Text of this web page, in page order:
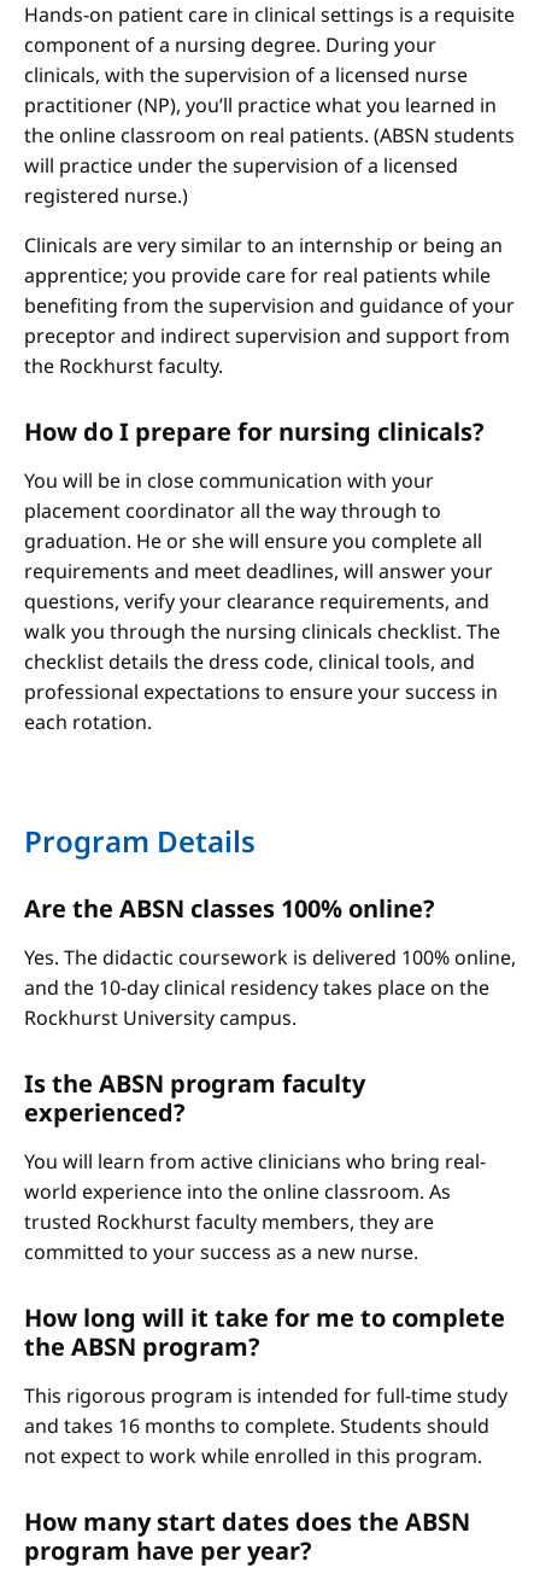
Hands-on patient care in clinical settings is a requisite
component of a nursing degree. During your
clinicals, with the supervision of a licensed nurse
practitioner (NP), you’ll practice what you learned in
the online classroom on real patients. (ABSN students
will practice under the supervision of a licensed
registered nurse.)
Clinicals are very similar to an internship or being an
apprentice; you provide care for real patients while
benefiting from the supervision and guidance of your
preceptor and indirect supervision and support from
the Rockhurst faculty.
How do I prepare for nursing clinicals?
You will be in close communication with your
placement coordinator all the way through to
graduation. He or she will ensure you complete all
requirements and meet deadlines, will answer your
questions, verify your clearance requirements, and
walk you through the nursing clinicals checklist. The
checklist details the dress code, clinical tools, and
professional expectations to ensure your success in
each rotation.
Program Details
Are the ABSN classes 100% online?
Yes. The didactic coursework is delivered 100% online,
and the 10-day clinical residency takes place on the
Rockhurst University campus.
Is the ABSN program faculty
experienced?
You will learn from active clinicians who bring real-
world experience into the online classroom. As
trusted Rockhurst faculty members, they are
committed to your success as a new nurse.
How long will it take for me to complete
the ABSN program?
This rigorous program is intended for full-time study
and takes 16 months to complete. Students should
not expect to work while enrolled in this program.
How many start dates does the ABSN
program have per year?